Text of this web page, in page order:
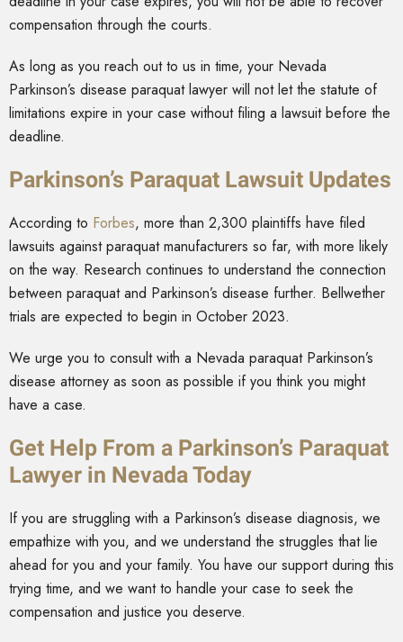
compensation through the courts.
As long as you reach out to us in time, your Nevada
Parkinson’s disease paraquat lawyer will not let the statute of
limitations expire in your case without filing a lawsuit before the
deadline.
Parkinson’s Paraquat Lawsuit Updates
According to Forbes, more than 2,300 plaintiffs have filed
lawsuits against paraquat manufacturers so far, with more likely
on the way. Research continues to understand the connection
between paraquat and Parkinson’s disease further. Bellwether
trials are expected to begin in October 2023.
We urge you to consult with a Nevada paraquat Parkinson’s
disease attorney as soon as possible if you think you might
have a case.
Get Help From a Parkinson’s Paraquat
Lawyer in Nevada Today
If you are struggling with a Parkinson’s disease diagnosis, we
empathize with you, and we understand the struggles that lie
ahead for you and your family. You have our support during this
trying time, and we want to handle your case to seek the
compensation and justice you deserve.